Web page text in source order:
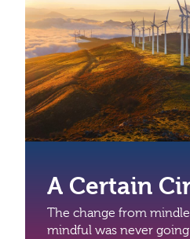
A Certain
The change from
mindful was never going